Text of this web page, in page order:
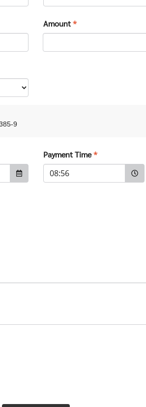
Amount*
9
Payment Time*